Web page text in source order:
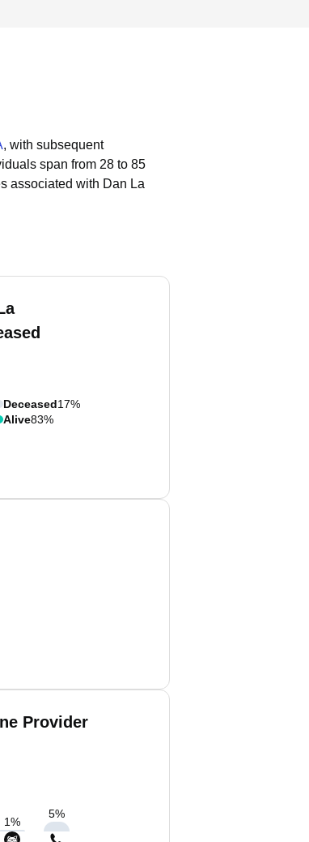
, with subsequent
span from 28 to 85
associated with Dan La
Deceased17%
Alive83%
Provider
1%
5%